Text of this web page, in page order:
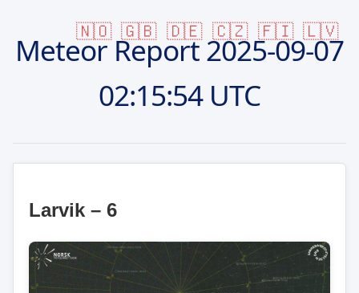
🇳🇴 🇬🇧 🇩🇪 🇨🇿 🇫🇮 🇱🇻
Meteor Report2025-09-07
02:15:54 UTC
Larvik – 6